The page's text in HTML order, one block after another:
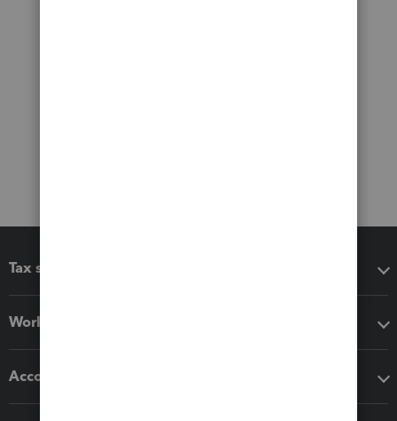
Tax software
Workflow add-ons
Accounting solutions